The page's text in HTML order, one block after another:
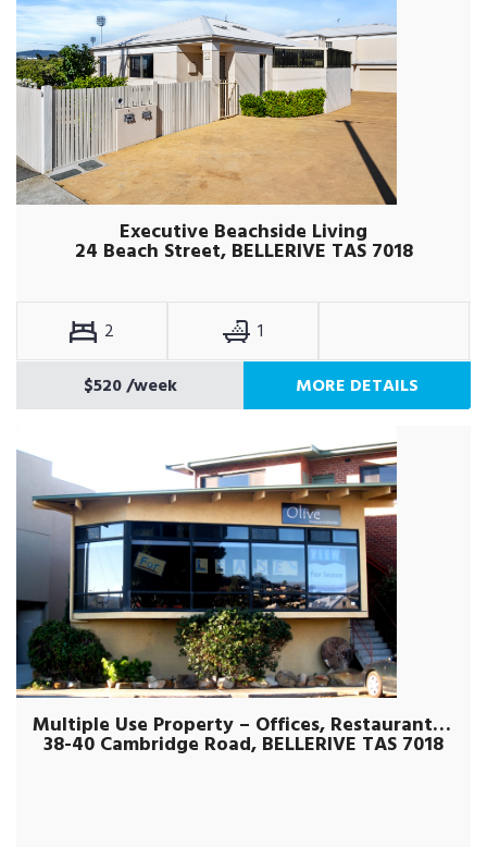
Executive Beachside Living
24 Beach Street, BELLERIVE TAS 7018
2
1
$520/week MORE DETAILS
Multiple Use Property – Offices, Restaurant, Retail etc
38-40 Cambridge Road, BELLERIVE TAS 7018